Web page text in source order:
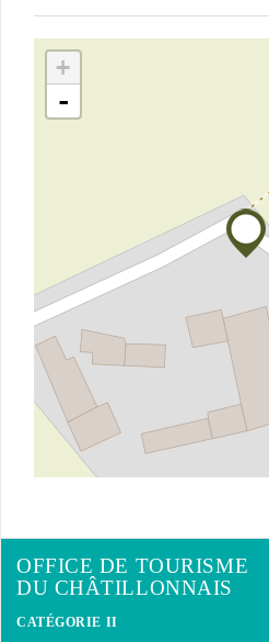
+
-
OFFICE DE TOURISME
DU CHÂTILLONNAIS
CATÉGORIE II